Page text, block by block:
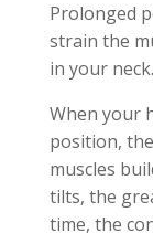
Prolonged
strain the
in your neck.
When your
position,
muscles
tilts, the
time, the